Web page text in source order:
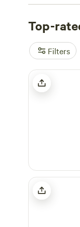
to plan your
Top-
Filters
Breathe Deeply
CampEZ in